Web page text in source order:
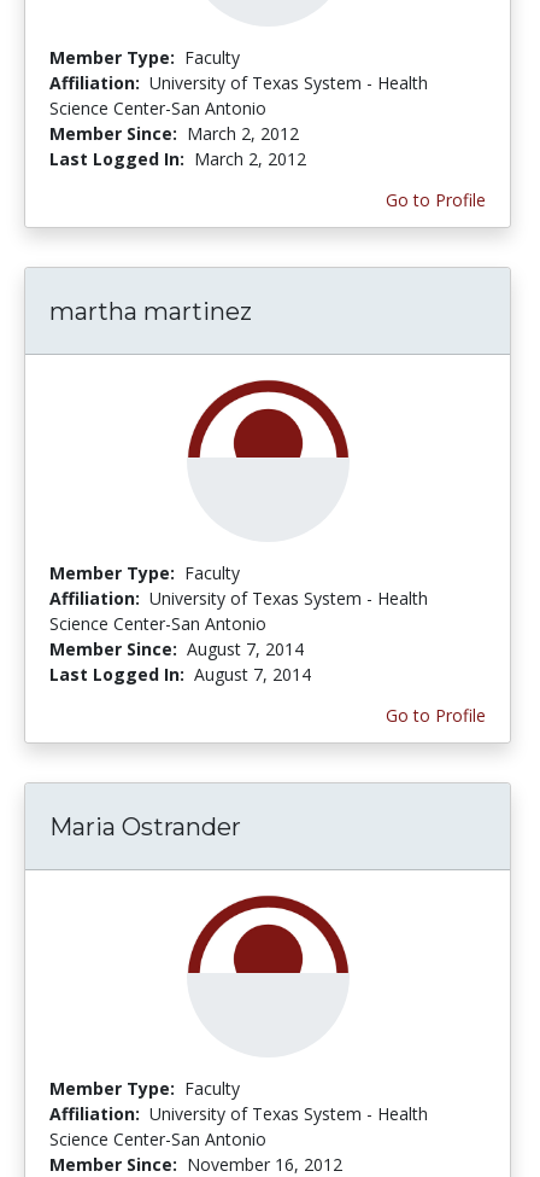
Member Type: Faculty
Affiliation: University of Texas System - Health
Science Center-San Antonio
Member Since: March 2, 2012
Last Logged In: March 2, 2012
Go to Profile
martha martinez
Member Type: Faculty
Affiliation: University of Texas System - Health
Science Center-San Antonio
Member Since: August 7, 2014
Last Logged In: August 7, 2014
Go to Profile
Maria Ostrander
Member Type: Faculty
Affiliation: University of Texas System - Health
Science Center-San Antonio
Member Since: November 16, 2012